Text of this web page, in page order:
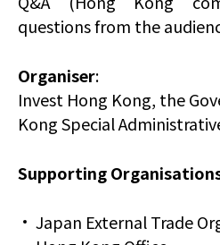
questions from the
Organiser:
Invest Hong Kong, the
Kong Special
Supporting
Japan External Trade